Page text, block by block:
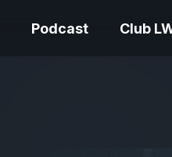
Podcast Club